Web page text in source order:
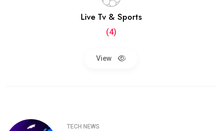
Live Tv & Sports
(4)
View
TECH NEWS